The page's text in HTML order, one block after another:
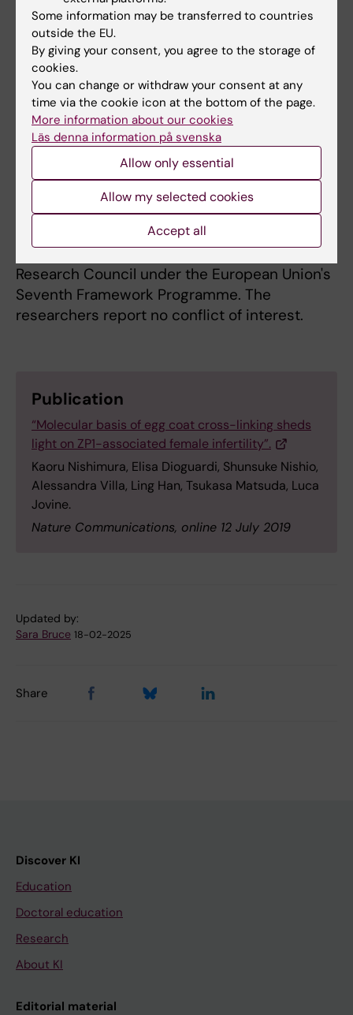
Funding
The work, which was performed in
collaboration with the laboratory of Prof.
Tsukasa Matsuda at Nagoya University
(Japan), was supported by Karolinska
Institutet Research Foundations, the Center
for Biosciences, the Center for Innovative
Medicine, the Swedish Research Council, the
Göran Gustafsson Foundation for Research in
Natural Sciences and Medicine, the Sven and
Ebba-Christina Hagberg Foundation, an EMBO
Young Investigator award, and the European
Research Council under the European Union's
Seventh Framework Programme. The
researchers report no conflict of interest.
Publication
“Molecular basis of egg coat cross-linking sheds
light on ZP1-associated female infertility”.
Kaoru Nishimura, Elisa Dioguardi, Shunsuke Nishio,
Alessandra Villa, Ling Han, Tsukasa Matsuda, Luca
Jovine.
Nature Communications, online 12 July 2019
Updated by:
Sara Bruce 18-02-2025
Share
Discover KI
Education
Doctoral education
Research
About KI
Editorial material
Some information may be transferred to countries
outside the EU.
By giving your consent, you agree to the storage of
cookies.
You can change or withdraw your consent at any
time via the cookie icon at the bottom of the page.
More information about our cookies
Läs denna information på svenska
Allow only essential
Allow my selected cookies
Accept all